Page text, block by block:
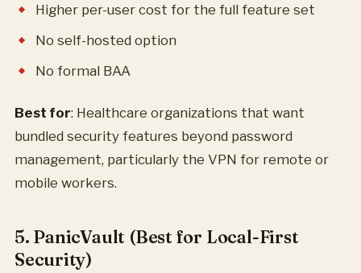
Higher per-user cost for the full feature set
No self-hosted option
No formal BAA
Best for: Healthcare organizations that want
bundled security features beyond password
management, particularly the VPN for remote or
mobile workers.
5. PanicVault (Best for Local-First
Security)